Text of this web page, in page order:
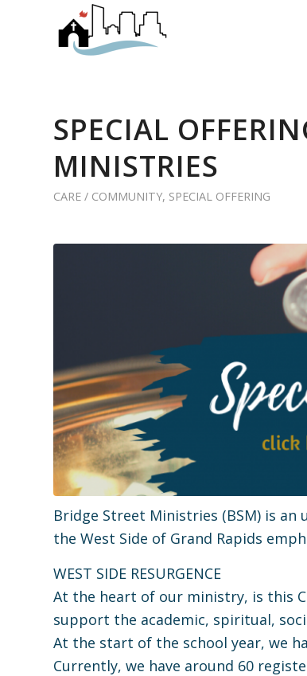
SPECIAL
MINISTRIES
CARE / COMMUNITY, SPECIAL OFFERING
Bridge Street Ministries (BSM) is
the West Side of Grand Rapids
WEST SIDE RESURGENCE
At the heart of our ministry, is this
support the academic, spiritual,
At the start of the school year, we
Currently, we have around 60